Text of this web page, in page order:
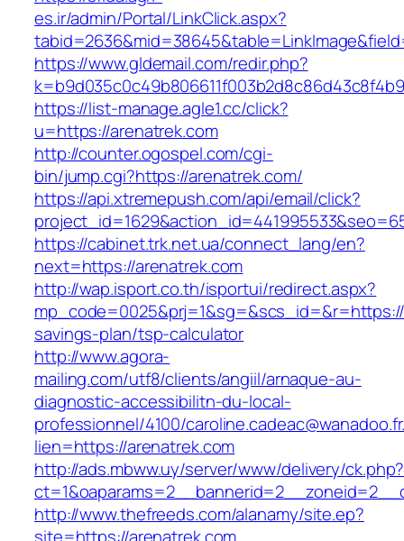
es.ir/admin/Portal/LinkClick.aspx?
https://www.gldemail.com/redir.php?
https://list-manage.agle1.cc/click?
u=https://arenatrek.com
http://counter.ogospel.com/cgi-
bin/jump.cgi?https://arenatrek.com/
https://api.xtremepush.com/api/email/click?
https://cabinet.trk.net.ua/connect_lang/en?
next=https://arenatrek.com
http://wap.isport.co.th/isportui/redirect.aspx?
savings-plan/tsp-calculator
http://www.agora-
mailing.com/utf8/clients/angiil/arnaque-au-
diagnostic-accessibilitn-du-local-
professionnel/4100/
lien=https://arenatrek.com
http://ads.mbww.uy/server/www/delivery/ck.php?
http://www.thefreeds.com/alanamy/site.ep?